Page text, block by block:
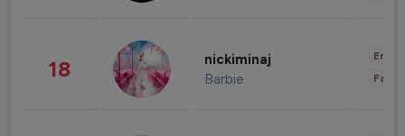
18 nickiminaj
Barbie